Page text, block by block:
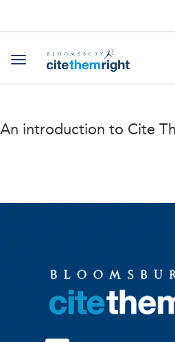
Toggle navigation
An introduction to Cite